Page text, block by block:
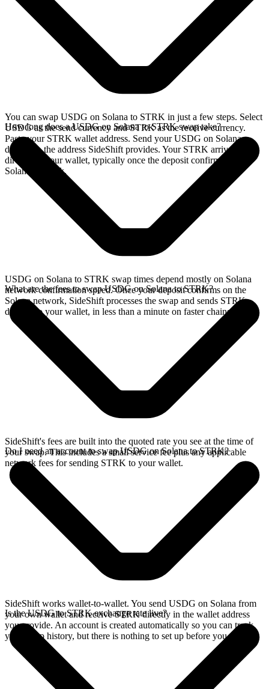
You can swap USDG on Solana to STRK in just a few steps. Select
USDG as the send currency and STRK as the receive currency.
Paste your STRK wallet address. Send your USDG on Solana
deposit to the address SideShift provides. Your STRK arrives
directly in your wallet, typically once the deposit confirms on the
Solana network.
How long does a USDG on Solana to STRK swap take?
USDG on Solana to STRK swap times depend mostly on Solana
network confirmation speed. Once your deposit confirms on the
Solana network, SideShift processes the swap and sends STRK
directly to your wallet, in less than a minute on faster chains.
What are the fees to swap USDG on Solana to STRK?
SideShift's fees are built into the quoted rate you see at the time of
your swap. This includes a small service fee plus any applicable
network fees for sending STRK to your wallet.
Do I need an account to swap USDG on Solana to STRK?
SideShift works wallet-to-wallet. You send USDG on Solana from
your own wallet and receive STRK directly in the wallet address
you provide. An account is created automatically so you can track
your swap history, but there is nothing to set up before you swap.
Is the USDG to STRK exchange rate live?